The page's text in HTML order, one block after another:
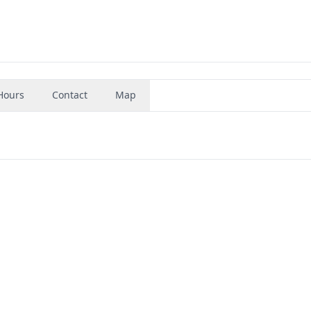
Contact Map